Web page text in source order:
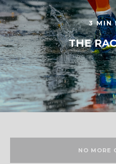
3 MIN
THE
NO MORE